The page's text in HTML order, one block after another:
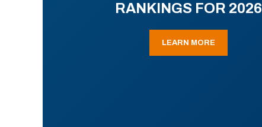
RANKINGS FOR 2026
LEARN MORE